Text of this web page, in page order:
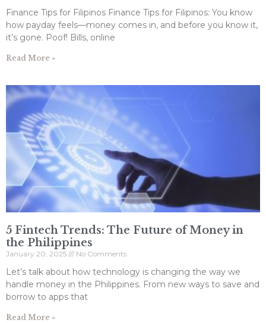
Finance Tips for Filipinos Finance Tips for Filipinos: You know
how payday feels—money comes in, and before you know it,
it’s gone. Poof! Bills, online
Read More »
5 Fintech Trends: The Future of Money in
the Philippines
January 20, 2025 No Comments
Let’s talk about how technology is changing the way we
handle money in the Philippines. From new ways to save and
borrow to apps that
Read More »